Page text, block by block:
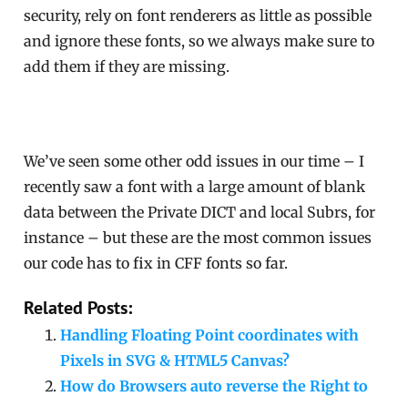
security, rely on font renderers as little as possible
and ignore these fonts, so we always make sure to
add them if they are missing.
We’ve seen some other odd issues in our time – I
recently saw a font with a large amount of blank
data between the Private DICT and local Subrs, for
instance – but these are the most common issues
our code has to fix in CFF fonts so far.
Related Posts:
Handling Floating Point coordinates with
Pixels in SVG & HTML5 Canvas?
How do Browsers auto reverse the Right to